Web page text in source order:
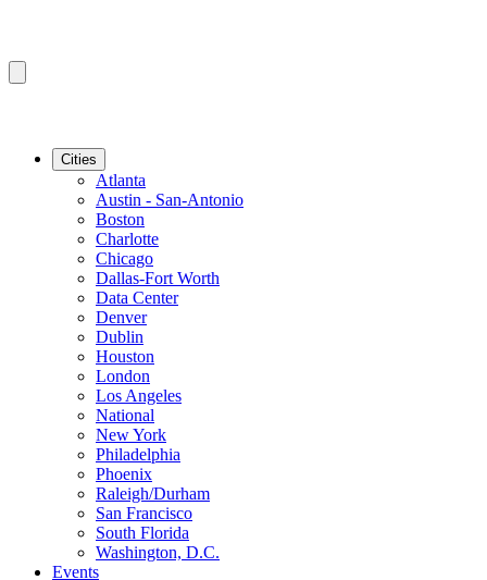
Cities
Atlanta
Austin - San-Antonio
Boston
Charlotte
Chicago
Dallas-Fort Worth
Data Center
Denver
Dublin
Houston
London
Los Angeles
National
New York
Philadelphia
Phoenix
Raleigh/Durham
San Francisco
South Florida
Washington, D.C.
Events